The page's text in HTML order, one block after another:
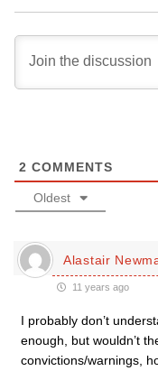
2 COMMENTS
Oldest
Alastair
11 years ago
I probably don’t
enough, but wouldn’t
convictions/warnings,